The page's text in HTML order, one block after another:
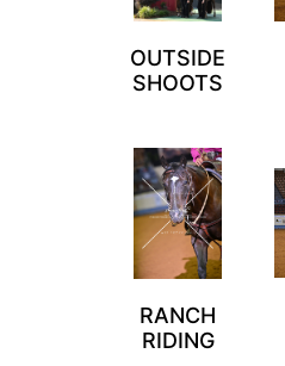
OUTSIDE
SHOOTS
RANCH
RIDING